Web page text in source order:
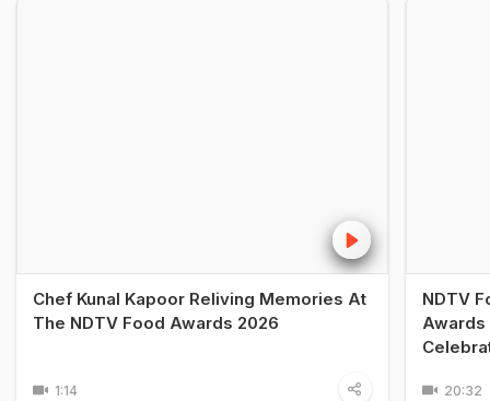
Chef Kunal Kapoor Reliving Memories At
The NDTV Food Awards 2026
1:14
NDTV
Awards
20:32